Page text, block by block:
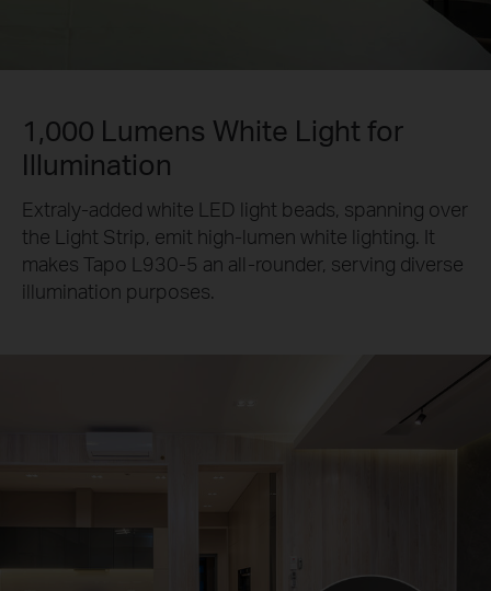
1,000 Lumens White Light for
Illumination
Extraly-added white LED light beads, spanning over
the Light Strip, emit high-lumen white lighting. It
makes Tapo L930-5 an all-rounder, serving diverse
illumination purposes.